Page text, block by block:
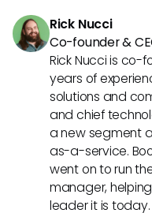
Rick Nucci
Co-founder &
Rick Nucci is co-
years of
solutions and
and chief
a new segment
as-a-service.
went on to run
manager,
leader it is